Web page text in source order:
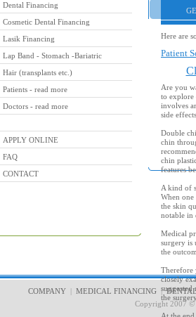
Dental Financing
Cosmetic Dental Financing
Lasik Financing
Lap Band - Stomach -Bariatric
Hair (transplants etc.)
Patients - read more
Doctors - read more
APPLY ONLINE
FAQ
CONTACT
Here are
Patient
Are you
to explore
involves
side effects.
Double
chin
chin
features
A kind of
When one
the skin
notable in
Medical
surgery is
the
Therefore
closely
the
COMPANY| MEDICAL FINANCING|
Copyright 2007 ©